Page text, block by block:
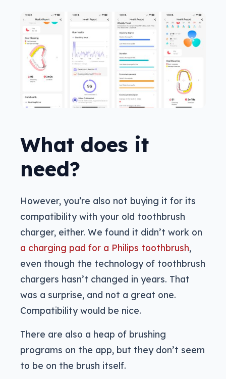
What does it
need?
However, you’re also not buying it for its
compatibility with your old toothbrush
charger, either. We found it didn’t work on
a charging pad for a Philips toothbrush,
even though the technology of toothbrush
chargers hasn’t changed in years. That
was a surprise, and not a great one.
Compatibility would be nice.
There are also a heap of brushing
programs on the app, but they don’t seem
to be on the brush itself.